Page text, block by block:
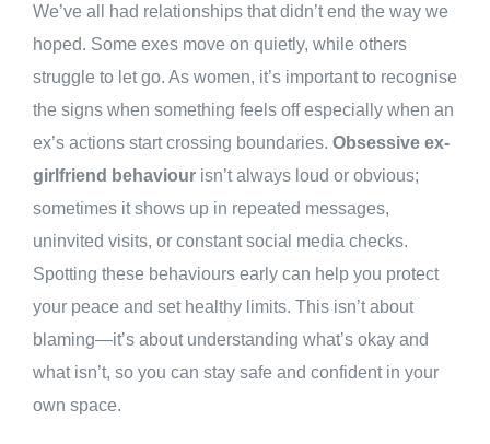
We’ve all had relationships that didn’t end the way we
hoped. Some exes move on quietly, while others
struggle to let go. As women, it’s important to recognise
the signs when something feels off especially when an
ex’s actions start crossing boundaries. Obsessive ex-
girlfriend behaviour isn’t always loud or obvious;
sometimes it shows up in repeated messages,
uninvited visits, or constant social media checks.
Spotting these behaviours early can help you protect
your peace and set healthy limits. This isn’t about
blaming—it’s about understanding what’s okay and
what isn’t, so you can stay safe and confident in your
own space.